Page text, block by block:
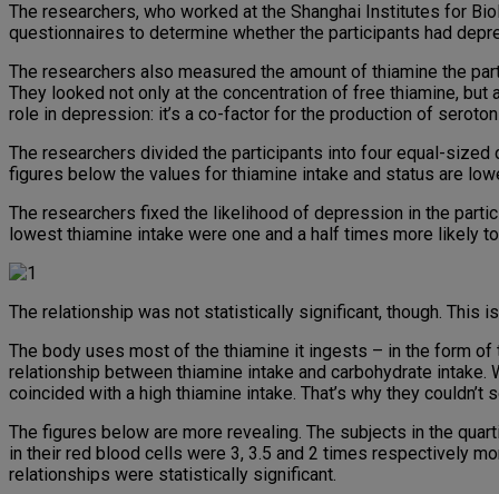
The researchers, who worked at the Shanghai Institutes for
questionnaires to determine whether the participants had
The researchers also measured the amount of thiamine the
They looked not only at the concentration of free thiamine,
role in depression: it’s a co-factor for the production of
The researchers divided the participants into four equal-
figures below the values for thiamine intake and status are
The researchers fixed the likelihood of depression in the
lowest thiamine intake were one and a half times more likely
The relationship was not statistically significant, though. This
The body uses most of the thiamine it ingests – in the form
relationship between thiamine intake and carbohydrate
coincided with a high thiamine intake. That’s why they
The figures below are more revealing. The subjects in the
in their red blood cells were 3, 3.5 and 2 times respectively
relationships were statistically significant.